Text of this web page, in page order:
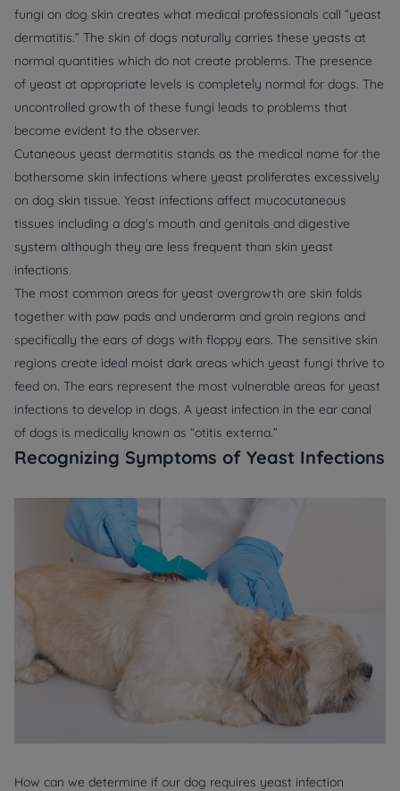
fungi on dog skin creates what medical professionals call “yeast
dermatitis.” The skin of dogs naturally carries these yeasts at
normal quantities which do not create problems. The presence
of yeast at appropriate levels is completely normal for dogs. The
uncontrolled growth of these fungi leads to problems that
become evident to the observer.
Cutaneous yeast dermatitis stands as the medical name for the
bothersome skin infections where yeast proliferates excessively
on dog skin tissue. Yeast infections affect mucocutaneous
tissues including a dog's mouth and genitals and digestive
system although they are less frequent than skin yeast
infections.
The most common areas for yeast overgrowth are skin folds
together with paw pads and underarm and groin regions and
specifically the ears of dogs with floppy ears. The sensitive skin
regions create ideal moist dark areas which yeast fungi thrive to
feed on. The ears represent the most vulnerable areas for yeast
infections to develop in dogs. A yeast infection in the ear canal
of dogs is medically known as “otitis externa.”
Recognizing Symptoms of Yeast Infections
How can we determine if our dog requires yeast infection